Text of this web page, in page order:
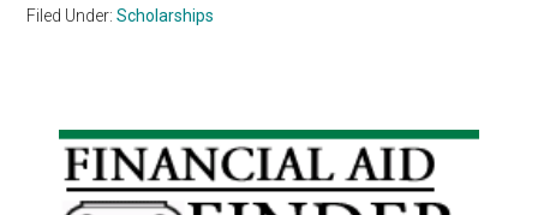
Filed Under:Scholarships
Primary
Sidebar